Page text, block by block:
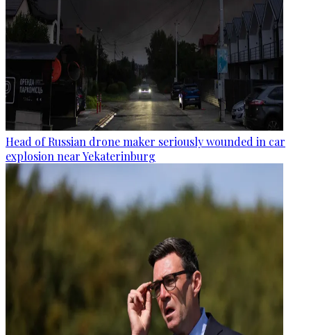
Head of Russian drone maker seriously wounded in car
explosion near Yekaterinburg